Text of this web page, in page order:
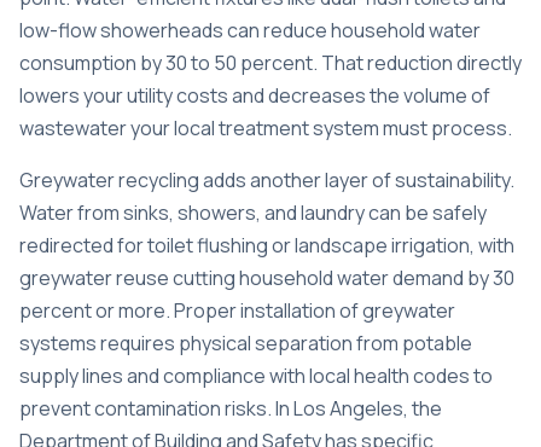
low-flow showerheads can reduce household water
consumption by 30 to 50 percent. That reduction directly
lowers your utility costs and decreases the volume of
wastewater your local treatment system must process.
Greywater recycling adds another layer of sustainability.
Water from sinks, showers, and laundry can be safely
redirected for toilet flushing or landscape irrigation, with
greywater reuse cutting household water demand by 30
percent or more. Proper installation of greywater
systems requires physical separation from potable
supply lines and compliance with local health codes to
prevent contamination risks. In Los Angeles, the
Department of Building and Safety has specific